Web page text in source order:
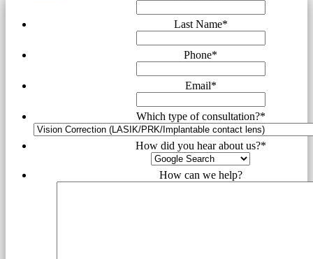
Last Name*
Phone*
Email*
Which type of consultation?*
How did you hear about us?*
How can we help?